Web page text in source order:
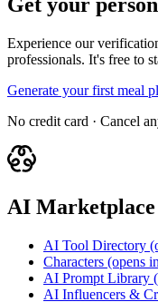
Experience our
professionals. It's free to
Generate your first meal
No credit card · Cancel
AI Marketplace
AI Tool Directory
Characters (opens
AI Prompt Library
AI Influencers &